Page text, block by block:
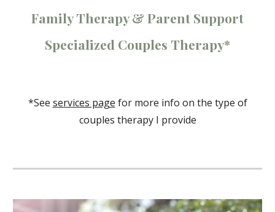
Family Therapy & Parent Support
Specialized Couples Therapy*
*See services page for more info on the type of
couples therapy I provide